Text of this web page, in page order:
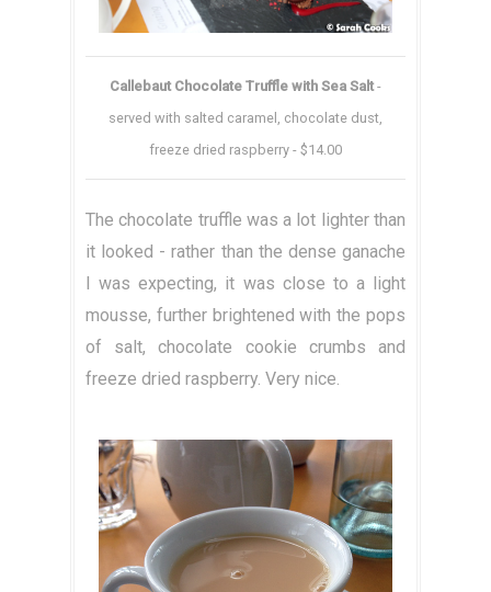
Callebaut Chocolate Truffle with Sea Salt-
served with salted caramel, chocolate dust,
freeze dried raspberry - $14.00
The chocolate truffle was a lot lighter than
it looked - rather than the dense ganache
I was expecting, it was close to a light
mousse, further brightened with the pops
of salt, chocolate cookie crumbs and
freeze dried raspberry. Very nice.